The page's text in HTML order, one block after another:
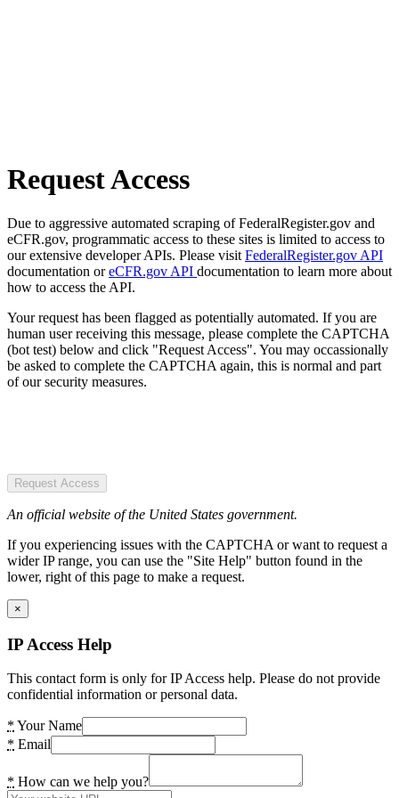
Request Access
Due to aggressive automated scraping of FederalRegister.gov and
eCFR.gov, programmatic access to these sites is limited to access to
our extensive developer APIs. Please visit FederalRegister.gov API
documentation oreCFR.gov API documentation to learn more about
how to access the API.
Your request has been flagged as potentially automated. If you are
human user receiving this message, please complete the CAPTCHA
(bot test) below and click "Request Access". You may occassionally
be asked to complete the CAPTCHA again, this is normal and part
of our security measures.
Request Access
An official website of the United States government.
If you experiencing issues with the CAPTCHA or want to request a
wider IP range, you can use the "Site Help" button found in the
lower, right of this page to make a request.
×
IP Access Help
This contact form is only for IP Access help. Please do not provide
confidential information or personal data.
* Your Name
* Email
* How can we help you?